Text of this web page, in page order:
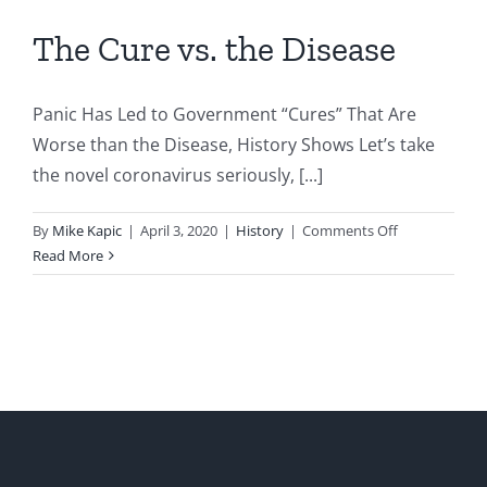
The Cure vs. the Disease
Panic Has Led to Government “Cures” That Are
Worse than the Disease, History Shows Let’s take
the novel coronavirus seriously, [...]
By Mike Kapic | April 3, 2020 | History | Comments Offon
Cure
Read More